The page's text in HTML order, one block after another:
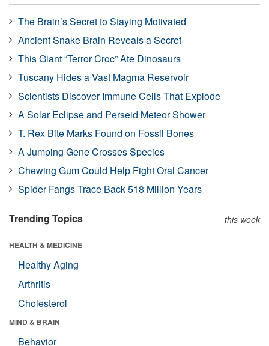
The Brain’s Secret to Staying Motivated
Ancient Snake Brain Reveals a Secret
This Giant “Terror Croc” Ate Dinosaurs
Tuscany Hides a Vast Magma Reservoir
Scientists Discover Immune Cells That Explode
A Solar Eclipse and Perseid Meteor Shower
T. Rex Bite Marks Found on Fossil Bones
A Jumping Gene Crosses Species
Chewing Gum Could Help Fight Oral Cancer
Spider Fangs Trace Back 518 Million Years
Trending Topics this week
HEALTH & MEDICINE
Healthy Aging
Arthritis
Cholesterol
MIND & BRAIN
Behavior